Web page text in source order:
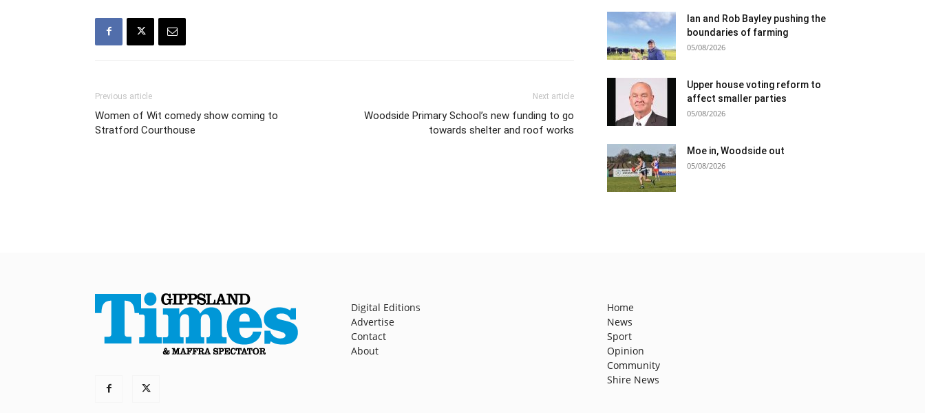
Previous article
Women of Wit comedy show coming to
Stratford Courthouse
Next article
Woodside Primary School’s new funding to go
towards shelter and roof works
Ian and Rob Bayley pushing the
boundaries of farming
05/08/2026
Upper house voting reform to
affect smaller parties
05/08/2026
Moe in, Woodside out
05/08/2026
Digital Editions
Advertise
Contact
About
Home
News
Sport
Opinion
Community
Shire News